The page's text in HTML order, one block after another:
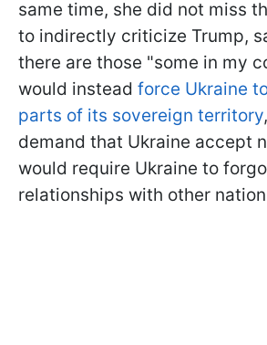
same time, she did not miss
to indirectly criticize Trump,
there are those "some in my
would instead force Ukraine
parts of its sovereign territory
demand that Ukraine accept
would require Ukraine to
relationships with other